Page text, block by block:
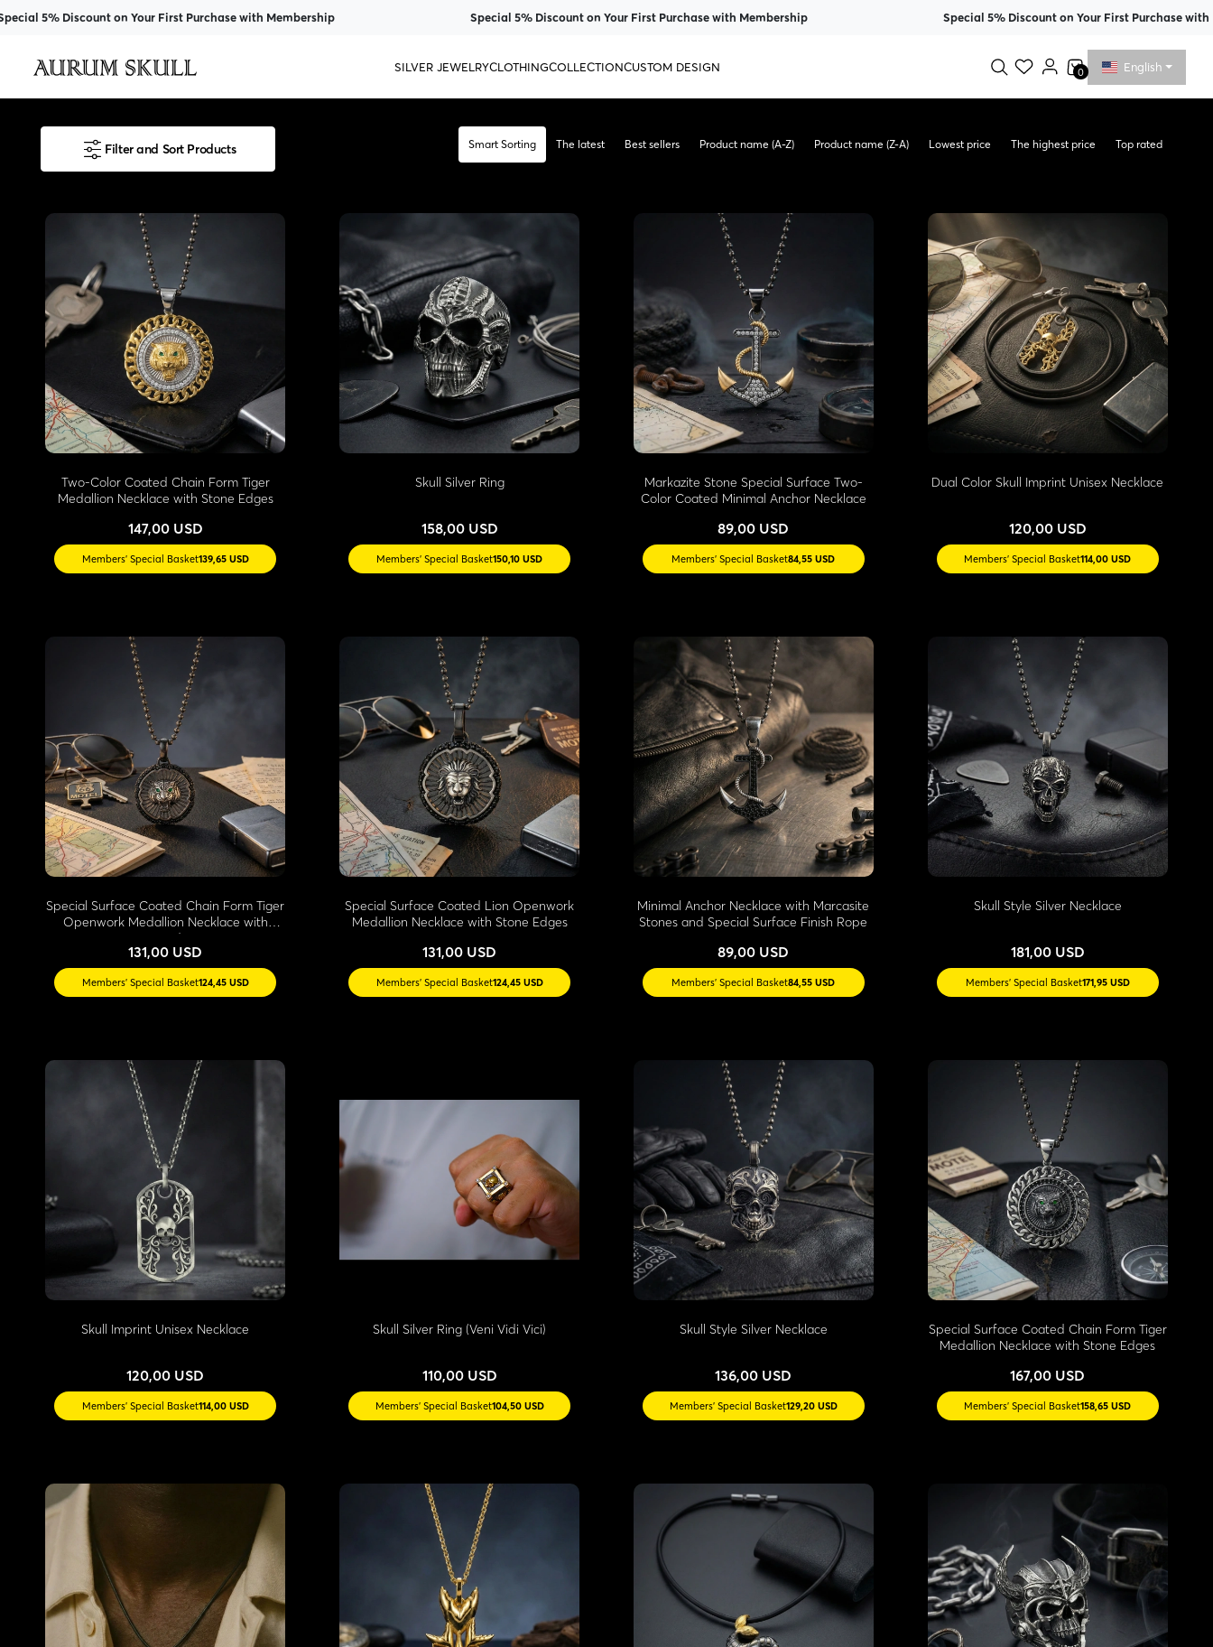
on Your First Purchase with Membership Special 5% Discount on Your First Purchase with Membership Special 5% Discount on Your First Purchase with
SILVER JEWELRYCLOTHINGCOLLECTIONCUSTOM DESIGN 0 English
Filter and Sort Products Smart Sorting The latest Best sellers Product name (A-Z) Product name (Z-A) Lowest price The highest price Top rated
Two-Color Coated Chain Form Tiger
Medallion Necklace with Stone Edges
147,00 USD
Members' Special Basket139,65 USD
Skull Silver Ring
158,00 USD
Members' Special Basket150,10 USD
Markazite Stone Special Surface Two-
Color Coated Minimal Anchor Necklace
89,00 USD
Members' Special Basket84,55 USD
Dual Color Skull Imprint Unisex Necklace
120,00 USD
Members' Special Basket114,00 USD
Special Surface Coated Chain Form Tiger
Openwork Medallion Necklace with
Stone Edges
131,00 USD
Members' Special Basket124,45 USD
Special Surface Coated Lion Openwork
Medallion Necklace with Stone Edges
131,00 USD
Members' Special Basket124,45 USD
Minimal Anchor Necklace with Marcasite
Stones and Special Surface Finish Rope
89,00 USD
Members' Special Basket84,55 USD
Skull Style Silver Necklace
181,00 USD
Members' Special Basket171,95 USD
Skull Imprint Unisex Necklace
120,00 USD
Members' Special Basket114,00 USD
Skull Silver Ring (Veni Vidi Vici)
110,00 USD
Members' Special Basket104,50 USD
Skull Style Silver Necklace
136,00 USD
Members' Special Basket129,20 USD
Special Surface Coated Chain Form Tiger
Medallion Necklace with Stone Edges
167,00 USD
Members' Special Basket158,65 USD